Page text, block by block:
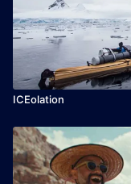
ICEolation